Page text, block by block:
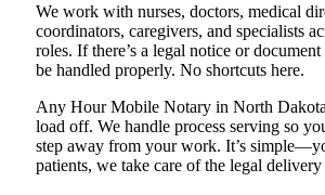
We work with nurses, doctors, medical
coordinators, caregivers, and specialists
roles. If there’s a legal notice or
be handled properly. No shortcuts here.
Any Hour Mobile Notary in North
load off. We handle process serving so
step away from your work. It’s
patients, we take care of the legal delivery